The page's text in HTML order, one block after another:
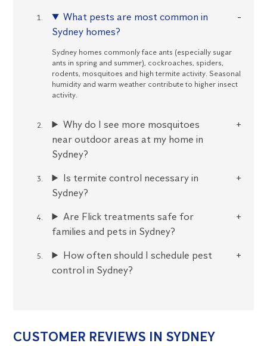
What pests are most common in
Sydney homes?
Sydney homes commonly face ants (especially sugar
ants in spring and summer), cockroaches, spiders,
rodents, mosquitoes and high termite activity. Seasonal
humidity and warm weather contribute to higher insect
activity.
Why do I see more mosquitoes
near outdoor areas at my home in
Sydney?
Is termite control necessary in
Sydney?
Are Flick treatments safe for
families and pets in Sydney?
How often should I schedule pest
control in Sydney?
CUSTOMER REVIEWS IN SYDNEY